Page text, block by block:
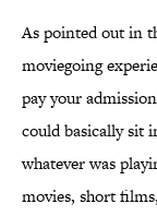
As pointed out in
moviegoing
pay your
could basically sit
whatever was
movies, short